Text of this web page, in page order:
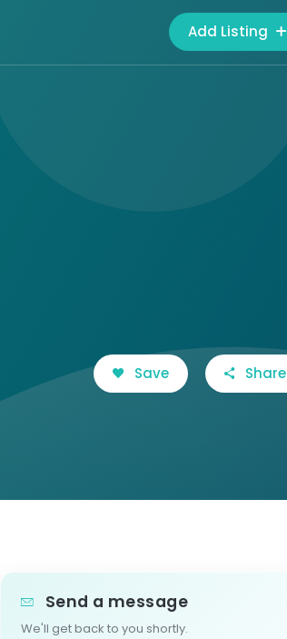
Add Listing
Save Share
Send a message
We'll get back to you shortly.